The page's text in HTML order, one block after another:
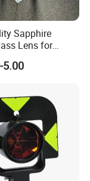
Co.,
on
optics.
and
Sapphire
Lens for
Equipment
5.00